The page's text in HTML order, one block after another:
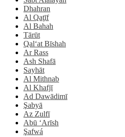
Dhahran
Al Qaţīf
Al Bahah
Tārūt
Qal‘at Bīshah
Ar Rass
Ash Shafā
Sayhāt
Al Mithnab
Al Khafjī
Ad Dawādimī
Şabyā
Az Zulfī
Abū ‘Arīsh
Şafwá